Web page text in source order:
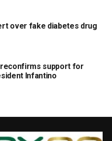
over fake diabetes drug
reconfirms support for
Infantino